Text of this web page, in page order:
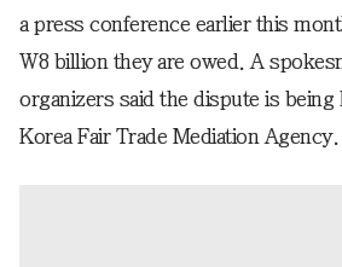
a press conference earlier this
W8 billion they are owed. A
organizers said the dispute is being
Korea Fair Trade Mediation Agency.